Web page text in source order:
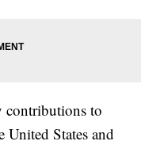
contributions to
United States and